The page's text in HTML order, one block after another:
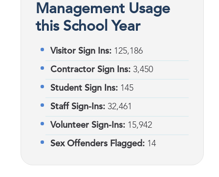
Management Usage
this School Year
Visitor Sign Ins: 125,186
Contractor Sign Ins: 3,450
Student Sign Ins: 145
Staff Sign-Ins: 32,461
Volunteer Sign-Ins: 15,942
Sex Offenders Flagged: 14